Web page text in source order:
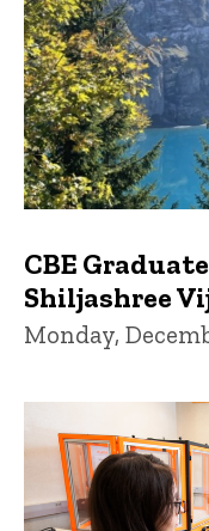
CBE
Shiljashree
Monday,